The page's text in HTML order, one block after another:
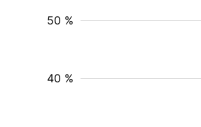
40 %
50 %